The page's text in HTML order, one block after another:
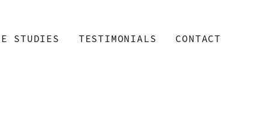
STUDIES TESTIMONIALS CONTACT